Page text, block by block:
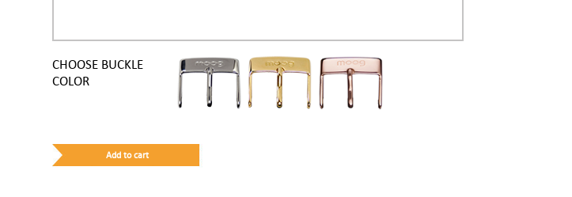
CHOOSE BUCKLE
COLOR